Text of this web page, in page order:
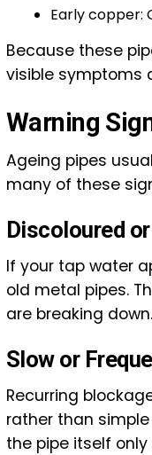
Early copper:
Because these
visible symptoms
Warning
Ageing pipes
many of these
Discoloured
If your tap water
old metal pipes.
are breaking down.
Slow or
Recurring
rather than
the pipe itself